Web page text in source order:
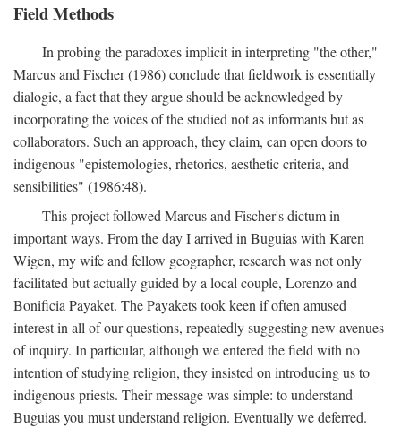
Field Methods
In probing the paradoxes implicit in interpreting "the other,"
Marcus and Fischer (1986) conclude that fieldwork is essentially
dialogic, a fact that they argue should be acknowledged by
incorporating the voices of the studied not as informants but as
collaborators. Such an approach, they claim, can open doors to
indigenous "epistemologies, rhetorics, aesthetic criteria, and
sensibilities" (1986:48).
This project followed Marcus and Fischer's dictum in
important ways. From the day I arrived in Buguias with Karen
Wigen, my wife and fellow geographer, research was not only
facilitated but actually guided by a local couple, Lorenzo and
Bonificia Payaket. The Payakets took keen if often amused
interest in all of our questions, repeatedly suggesting new avenues
of inquiry. In particular, although we entered the field with no
intention of studying religion, they insisted on introducing us to
indigenous priests. Their message was simple: to understand
Buguias you must understand religion. Eventually we deferred.